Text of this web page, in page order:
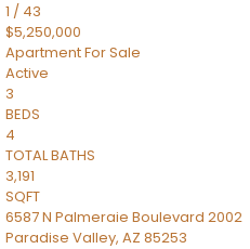
1 / 43
$5,250,000
ApartmentFor Sale
Active
3
BEDS
4
TOTAL BATHS
3,191
SQFT
6587 N Palmeraie Boulevard 2002
Paradise Valley, AZ 85253